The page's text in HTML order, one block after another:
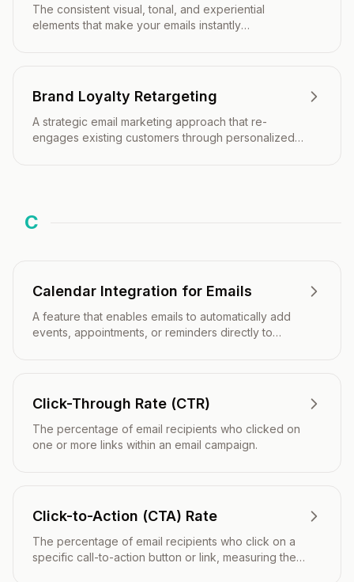
The consistent visual, tonal, and experiential
elements that make your emails instantly
Brand Loyalty Retargeting
A strategic email marketing approach that re-
engages existing customers through personalized
C
Calendar Integration for Emails
A feature that enables emails to automatically add
events, appointments, or reminders directly to
Click-Through Rate (CTR)
The percentage of email recipients who clicked on
one or more links within an email campaign.
Click-to-Action (CTA) Rate
The percentage of email recipients who click on a
specific call-to-action button or link, measuring the